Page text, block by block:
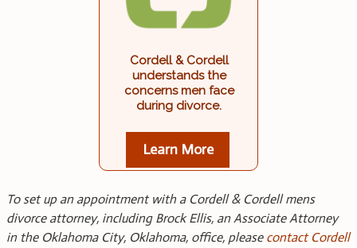
Cordell & Cordell
understands the
concerns men face
during divorce.
Learn More
To set up an appointment with a Cordell & Cordell mens
divorce attorney, including Brock Ellis, an Associate Attorney
in the Oklahoma City, Oklahoma, office, please contact Cordell